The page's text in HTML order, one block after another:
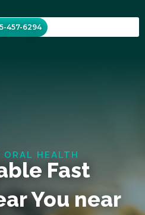
457-6294
ORAL HEALTH
Fast
You near